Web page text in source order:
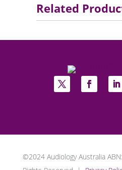
Related
©2024 Audiology Australia